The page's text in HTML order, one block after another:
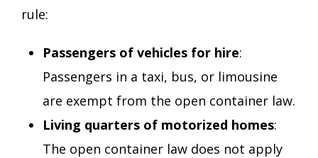
rule:
Passengers of vehicles for hire:
Passengers in a taxi, bus, or limousine
are exempt from the open container law.
Living quarters of motorized homes:
The open container law does not apply